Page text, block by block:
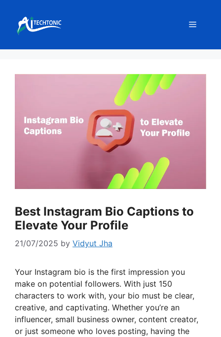
content
Menu
Best Instagram Bio Captions to
Elevate Your Profile
21/07/2025 by Vidyut Jha
Your Instagram bio is the first impression you
make on potential followers. With just 150
characters to work with, your bio must be clear,
creative, and captivating. Whether you’re an
influencer, small business owner, content creator,
or just someone who loves posting, having the